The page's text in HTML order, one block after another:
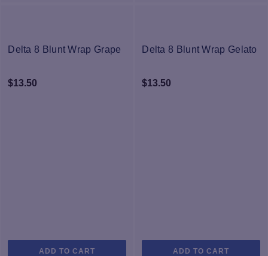
Delta 8 Blunt Wrap Gelato
$13.50
ADD TO CART
Delta 8 Blunt Wrap Grape
$13.50
ADD TO CART